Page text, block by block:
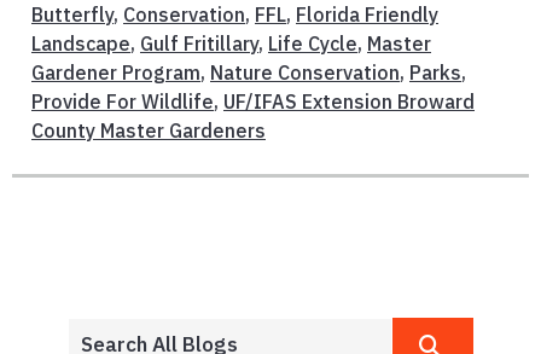
Butterfly, Conservation, FFL, Florida Friendly
Landscape, Gulf Fritillary, Life Cycle, Master
Gardener Program, Nature Conservation, Parks,
Provide For Wildlife, UF/IFAS Extension Broward
County Master Gardeners